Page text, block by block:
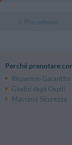
Perché prenotare
Risparmio Garantito
Giudizi degli Ospiti
Massima Sicurezza